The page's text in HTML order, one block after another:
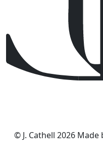
© J. Cathell 2026 Made